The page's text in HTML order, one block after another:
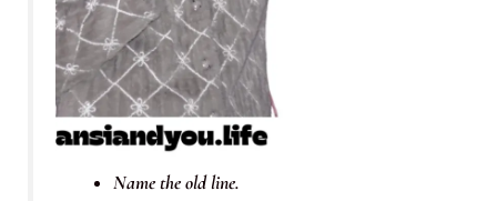
Name the old line.